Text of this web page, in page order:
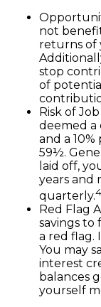
not
returns of
stop
of
Risk of
deemed a
and a
59½.
laid off,
years and
quarterly.4
Red Flag
savings
a red flag.
You may
interest
balances
yourself